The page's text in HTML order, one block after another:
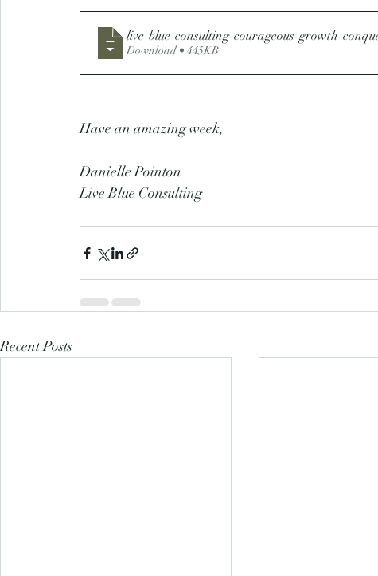
live-blue-consulting-courageous-growth-
Download • 445KB
Have an amazing week,
Danielle Pointon
Live Blue Consulting
Recent Posts